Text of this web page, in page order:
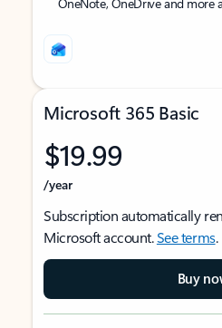
Microsoft 365 Basic
$19.99
/year
Subscription automatically
Microsoft account.See terms.
Buy